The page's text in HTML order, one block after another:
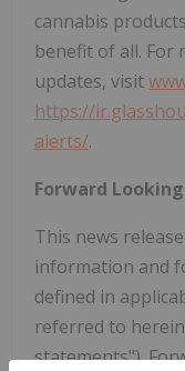
cannabis
benefit of all. For
updates, visit
https://
alerts/.
Forward
This news
information and
defined in
referred to
statements").